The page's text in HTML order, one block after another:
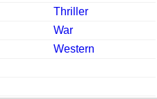
Thriller
War
Western